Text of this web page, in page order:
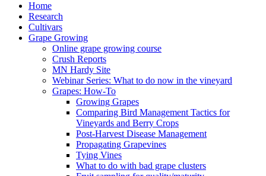
Home
Research
Cultivars
Grape Growing
Online grape growing course
Crush Reports
MN Hardy Site
Webinar Series: What to do now in the vineyard
Grapes: How-To
Growing Grapes
Comparing Bird Management Tactics for
Vineyards and Berry Crops
Post-Harvest Disease Management
Propagating Grapevines
Tying Vines
What to do with bad grape clusters